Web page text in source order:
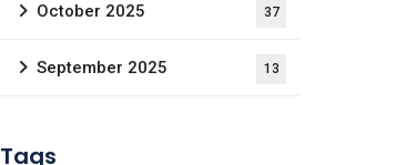
October 2025 37
September 2025 13
Tags